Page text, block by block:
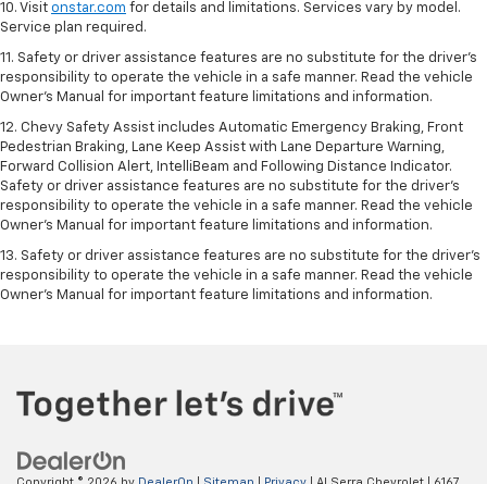
10. Visit onstar.com for details and limitations. Services vary by model.
Service plan required.
11. Safety or driver assistance features are no substitute for the driver's
responsibility to operate the vehicle in a safe manner. Read the vehicle
Owner's Manual for important feature limitations and information.
12. Chevy Safety Assist includes Automatic Emergency Braking, Front
Pedestrian Braking, Lane Keep Assist with Lane Departure Warning,
Forward Collision Alert, IntelliBeam and Following Distance Indicator.
Safety or driver assistance features are no substitute for the driver's
responsibility to operate the vehicle in a safe manner. Read the vehicle
Owner’s Manual for important feature limitations and information.
13. Safety or driver assistance features are no substitute for the driver's
responsibility to operate the vehicle in a safe manner. Read the vehicle
Owner's Manual for important feature limitations and information.